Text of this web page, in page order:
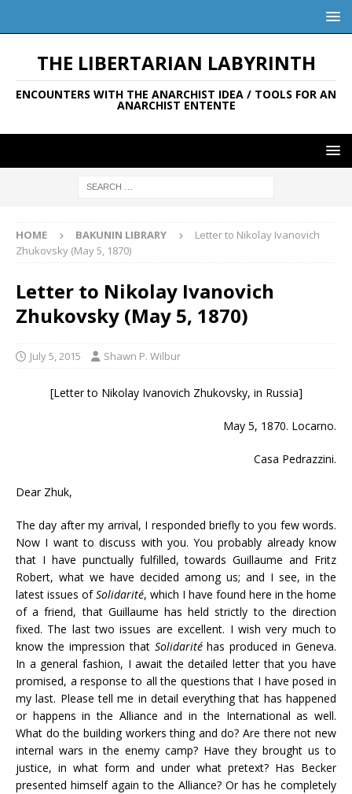
THE LIBERTARIAN LABYRINTH
ENCOUNTERS WITH THE ANARCHIST IDEA / TOOLS FOR AN
ANARCHIST ENTENTE
HOME BAKUNIN LIBRARY
Letter to Nikolay Ivanovich
Zhukovsky (May 5, 1870)
Letter to Nikolay Ivanovich
Zhukovsky (May 5, 1870)
July 5, 2015 Shawn P. Wilbur
[Letter to Nikolay Ivanovich Zhukovsky, in Russia]
May 5, 1870. Locarno.
Casa Pedrazzini.
Dear Zhuk,
The day after my arrival, I responded briefly to you few words.
Now I want to discuss with you. You probably already know
that I have punctually fulfilled, towards Guillaume and Fritz
Robert, what we have decided among us; and I see, in the
latest issues ofSolidarité, which I have found here in the home
of a friend, that Guillaume has held strictly to the direction
fixed. The last two issues are excellent. I wish very much to
know the impression that Solidaritéhas produced in Geneva.
In a general fashion, I await the detailed letter that you have
promised, a response to all the questions that I have posed in
my last. Please tell me in detail everything that has happened
or happens in the Alliance and in the International as well.
What do the building workers thing and do? Are there not new
internal wars in the enemy camp? Have they brought us to
justice, in what form and under what pretext? Has Becker
presented himself again to the Alliance? Or has he completely